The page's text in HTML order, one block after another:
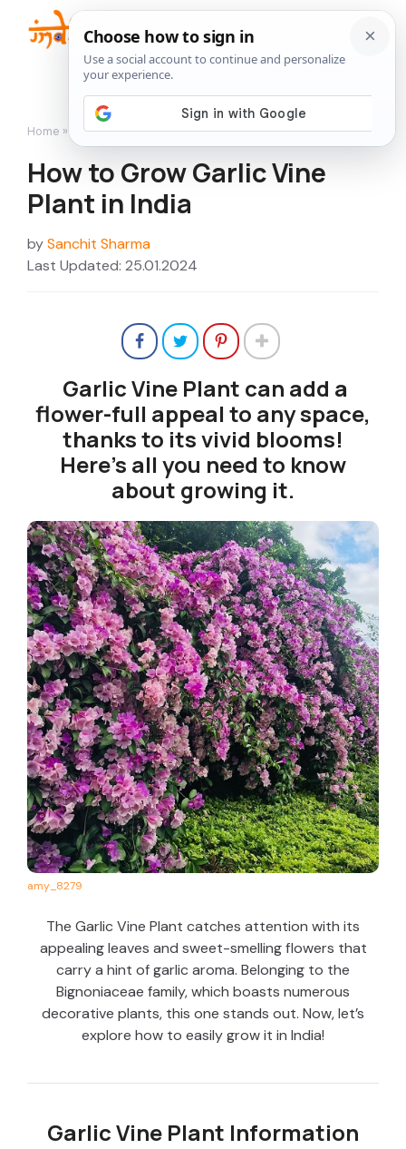
content
Home » How to Grow»How to Grow Garlic Vine Plant in India
How to Grow Garlic Vine
Plant in India
bySanchit Sharma
Last Updated: 25.01.2024
Garlic Vine Plant can add a
flower-full appeal to any space,
thanks to its vivid blooms!
Here’s all you need to know
about growing it.
amy_8279
The Garlic Vine Plant catches attention with its
appealing leaves and sweet-smelling flowers that
carry a hint of garlic aroma. Belonging to the
Bignoniaceae family, which boasts numerous
decorative plants, this one stands out. Now, let’s
explore how to easily grow it in India!
Garlic Vine Plant Information